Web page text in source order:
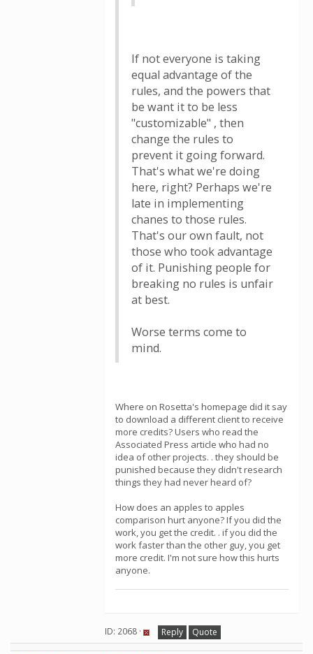
If not everyone is taking
equal advantage of the
rules, and the powers that
be want it to be less
"customizable" , then
change the rules to
prevent it going forward.
That's what we're doing
here, right? Perhaps we're
late in implementing
chanes to those rules.
That's our own fault, not
those who took advantage
of it. Punishing people for
breaking no rules is unfair
at best.
Worse terms come to
mind.
Where on Rosetta's homepage did it say
to download a different client to receive
more credits? Users who read the
Associated Press article who had no
idea of other projects. . they should be
punished because they didn't research
things they had never heard of?
How does an apples to apples
comparison hurt anyone? If you did the
work, you get the credit. . if you did the
work faster than the other guy, you get
more credit. I'm not sure how this hurts
anyone.
ID: 2068 · Reply Quote